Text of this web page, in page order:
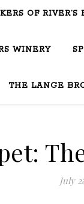
OF RIVER’S
WINERY
THE LANGE
July